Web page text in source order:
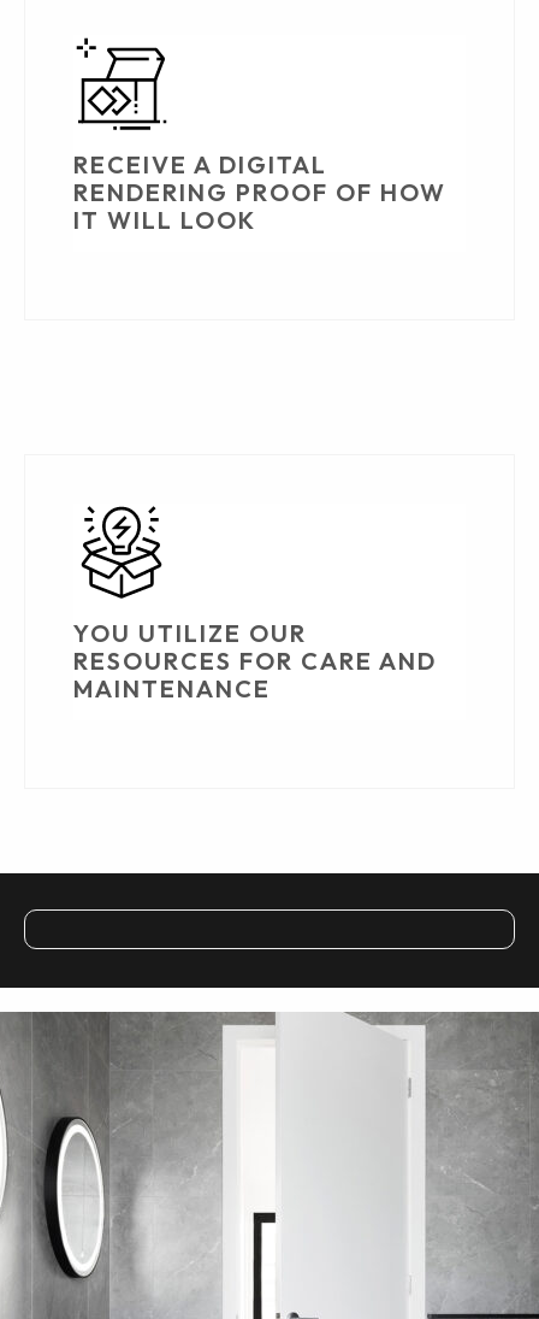
RECEIVE A DIGITAL
RENDERING PROOF OF HOW
IT WILL LOOK
YOU UTILIZE OUR
RESOURCES FOR CARE AND
MAINTENANCE